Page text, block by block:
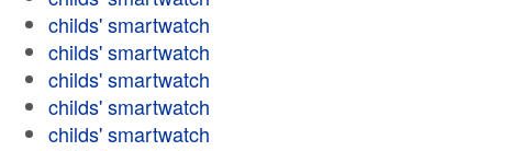
childs' smartwatch
childs' smartwatch
childs' smartwatch
childs' smartwatch
childs' smartwatch